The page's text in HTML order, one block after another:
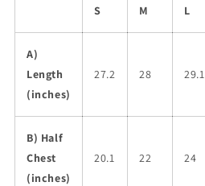
S M L
A)
Length
(inches)
27.2 28 29.1
B) Half
Chest
(inches)
20.1 22 24